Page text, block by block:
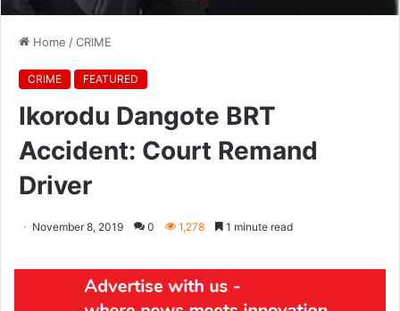
Home /CRIME
CRIME FEATURED
Ikorodu Dangote BRT
Accident: Court Remand
Driver
November 8, 2019 0 1,278 1 minute read